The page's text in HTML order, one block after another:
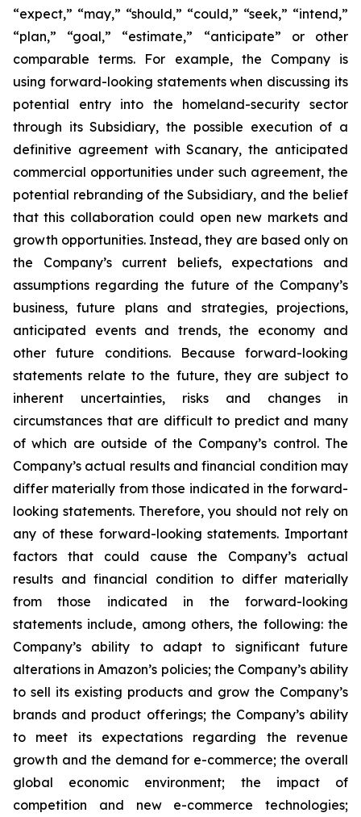
“expect,” “may,” “should,” “could,” “seek,” “intend,”
“plan,” “goal,” “estimate,” “anticipate” or other
comparable terms. For example, the Company is
using forward-looking statements when discussing its
potential entry into the homeland-security sector
through its Subsidiary, the possible execution of a
definitive agreement with Scanary, the anticipated
commercial opportunities under such agreement, the
potential rebranding of the Subsidiary, and the belief
that this collaboration could open new markets and
growth opportunities. Instead, they are based only on
the Company’s current beliefs, expectations and
assumptions regarding the future of the Company’s
business, future plans and strategies, projections,
anticipated events and trends, the economy and
other future conditions. Because forward-looking
statements relate to the future, they are subject to
inherent uncertainties, risks and changes in
circumstances that are difficult to predict and many
of which are outside of the Company’s control. The
Company’s actual results and financial condition may
differ materially from those indicated in the forward-
looking statements. Therefore, you should not rely on
any of these forward-looking statements. Important
factors that could cause the Company’s actual
results and financial condition to differ materially
from those indicated in the forward-looking
statements include, among others, the following: the
Company’s ability to adapt to significant future
alterations in Amazon’s policies; the Company’s ability
to sell its existing products and grow the Company’s
brands and product offerings; the Company’s ability
to meet its expectations regarding the revenue
growth and the demand for e-commerce; the overall
global economic environment; the impact of
competition and new e-commerce technologies;